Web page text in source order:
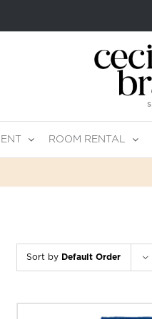
ROOM RENTAL
Sort by Default Order